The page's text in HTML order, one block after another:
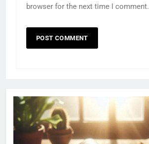
browser for the next time I comment.